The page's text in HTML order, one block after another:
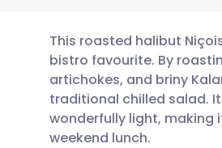
Share via
Share via
🇬🇧
🇪🇸
This roasted halibut
bistro favourite. By
artichokes, and briny
traditional chilled salad.
wonderfully light, making
weekend lunch.